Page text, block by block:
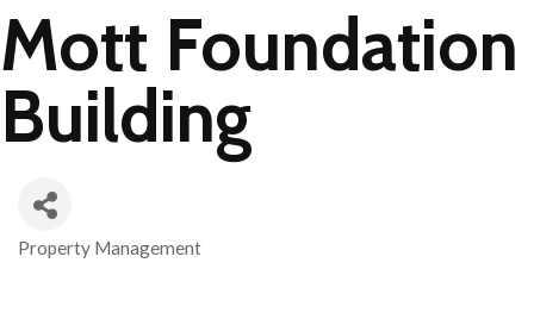
Mott Foundation
Building
Categories
Property Management